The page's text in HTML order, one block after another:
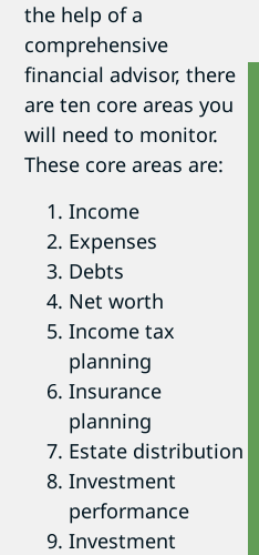
the help of a
comprehensive
financial advisor, there
are ten core areas you
will need to monitor.
These core areas are:
Income
Expenses
Debts
Net worth
Income tax
planning
Insurance
planning
Estate distribution
Investment
performance
Investment